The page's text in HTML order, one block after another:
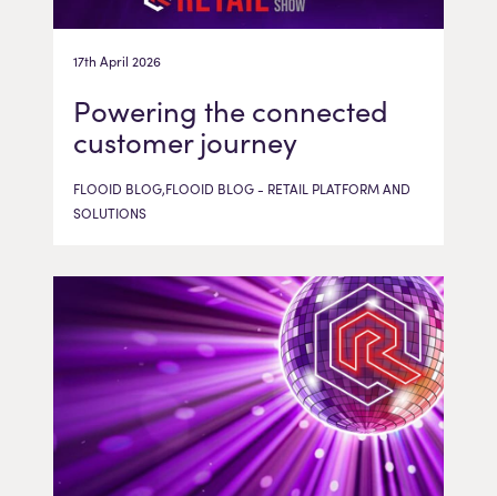
17th April 2026
Powering the connected
customer journey
FLOOID BLOG,FLOOID BLOG - RETAIL PLATFORM AND
SOLUTIONS